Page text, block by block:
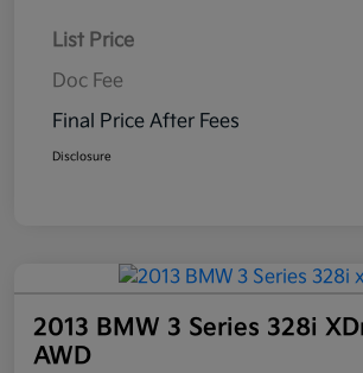
List Price
Doc Fee
Final Price After Fees
Disclosure
2013 BMW 3 Series 328i
AWD